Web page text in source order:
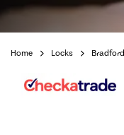
Home Locks Bradford